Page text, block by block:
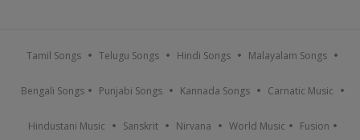
Tamil Songs Telugu Songs Hindi Songs Malayalam Songs
Bengali Songs Punjabi Songs Kannada Songs Carnatic Music
Hindustani Music Sanskrit Nirvana World Music Fusion